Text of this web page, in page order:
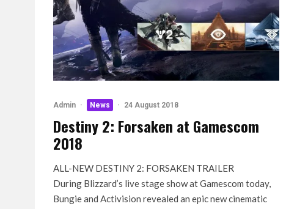
Admin · News · 24 August 2018
Destiny 2: Forsaken at Gamescom
2018
ALL-NEW DESTINY 2: FORSAKEN TRAILER
During Blizzard’s live stage show at Gamescom today,
Bungie and Activision revealed an epic new cinematic